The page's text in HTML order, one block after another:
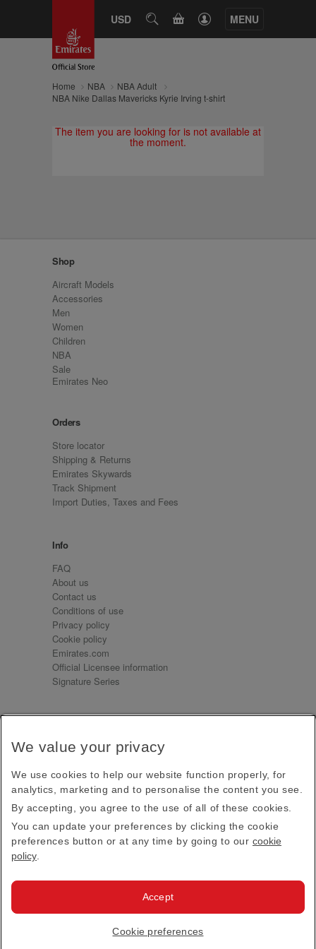
USD SEARCHCART MENU
Home NBA
NBA Adult
NBA Nike Dallas Mavericks Kyrie Irving t-shirt
The item you are looking for is not available at
the moment.
Shop
Aircraft Models
Accessories
Men
Women
Children
NBA
Sale
Emirates Neo
Orders
Store locator
Shipping & Returns
Emirates Skywards
Track Shipment
Import Duties, Taxes and Fees
Info
FAQ
About us
Contact us
Conditions of use
Privacy policy
Cookie policy
Emirates.com
Official Licensee information
Signature Series
Receive our latest news and updates direct to your
Subscribe
This site is protected by reCAPTCHA and the Google
Privacy PolicyandTerms of Service apply.
Emirates Official Store·Terms & Conditions
· All Rights Reserved.
We value your privacy
We use cookies to help our website function properly, for
analytics, marketing and to personalise the content you see.
By accepting, you agree to the use of all of these cookies.
You can update your preferences by clicking the cookie
preferences button or at any time by going to our cookie
policy
Cookie preferences
Accept